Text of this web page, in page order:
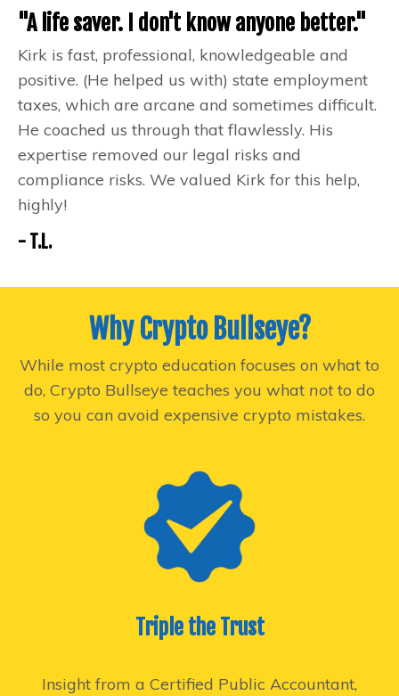
"A life saver. I don't know anyone better."
Kirk is fast, professional, knowledgeable and
positive. (He helped us with) state employment
taxes, which are arcane and sometimes difficult.
He coached us through that flawlessly. His
expertise removed our legal risks and
compliance risks. We valued Kirk for this help,
highly!
- T.L.
Why Crypto Bullseye?
While most crypto education focuses on what to
do, Crypto Bullseye teaches you what notto do
so you can avoid expensive crypto mistakes.
Triple the Trust
Insight from a Certified Public Accountant,